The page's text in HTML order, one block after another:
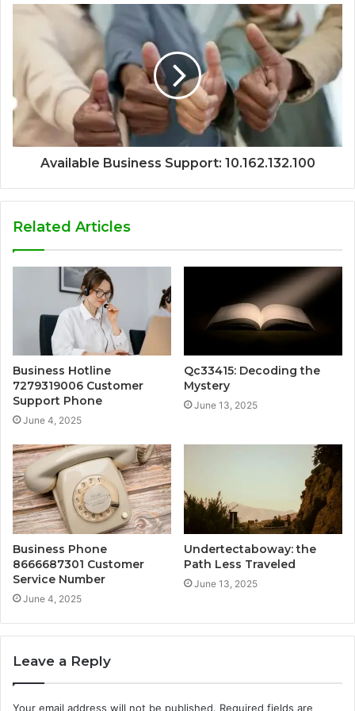
Available Business Support: 10.162.132.100
Related Articles
Business Hotline
7279319006 Customer
Support Phone
June 4, 2025
Qc33415: Decoding the
Mystery
June 13, 2025
Business Phone
8666687301 Customer
Service Number
June 4, 2025
Undertectaboway: the
Path Less Traveled
June 13, 2025
Leave a Reply
Your email address will not be published. Required fields are